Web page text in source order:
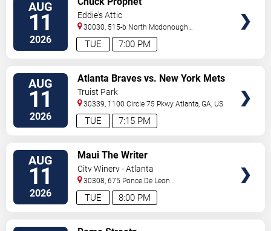
AUG
11
2026 7:00 PM
TUE
Eddie's Attic
30030, 515-b North Mcdonough
St. Decatur,GA,US
AUG
11
2026 7:15 PM
TUE
Atlanta Braves vs. New York Mets
Truist Park
30339, 1100 Circle 75 Pkwy Atlanta,GA, US
AUG
11
2026 8:00 PM
TUE
Maui The Writer
City Winery - Atlanta
30308, 675 Ponce De Leon
Ave Atlanta,GA,US